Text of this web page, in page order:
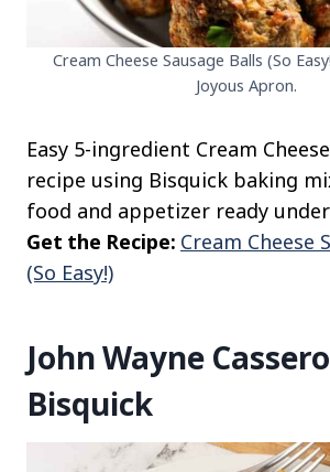
Cream Cheese Sausage Balls (So
Joyous Apron.
Easy 5-ingredient Cream
recipe using Bisquick baking
food and appetizer ready
Get the Recipe: Cream Cheese
(So Easy!)
John Wayne
Bisquick